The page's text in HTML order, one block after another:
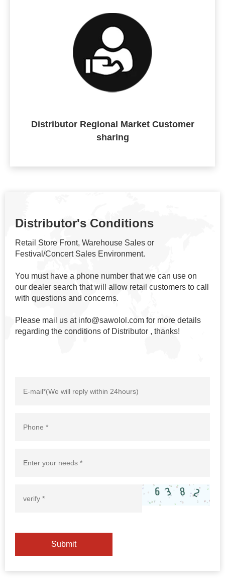
Distributor Regional Market Customer
sharing
Distributor's Conditions
Retail Store Front, Warehouse Sales or
Festival/Concert Sales Environment.
You must have a phone number that we can use on
our dealer search that will allow retail customers to call
with questions and concerns.
Please mail us at info@sawolol.com for more details
regarding the conditions of Distributor , thanks!
Submit